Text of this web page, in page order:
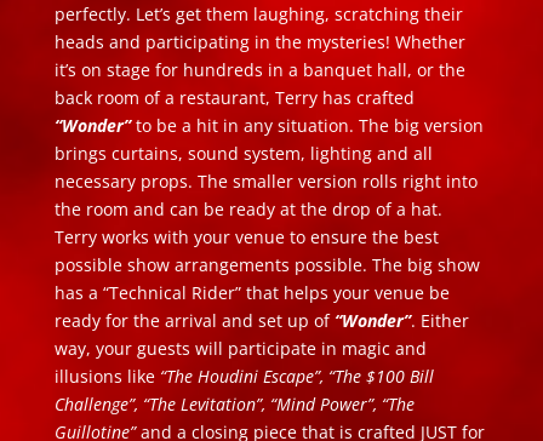
perfectly. Let’s get them laughing, scratching their
heads and participating in the mysteries! Whether
it’s on stage for hundreds in a banquet hall, or the
back room of a restaurant, Terry has crafted
“Wonder” to be a hit in any situation. The big version
brings curtains, sound system, lighting and all
necessary props. The smaller version rolls right into
the room and can be ready at the drop of a hat.
Terry works with your venue to ensure the best
possible show arrangements possible. The big show
has a “Technical Rider” that helps your venue be
ready for the arrival and set up of “Wonder”. Either
way, your guests will participate in magic and
illusions like “The Houdini Escape”, “The $100 Bill
Challenge”, “The Levitation”, “Mind Power”, “The
Guillotine”and a closing piece that is crafted JUST for